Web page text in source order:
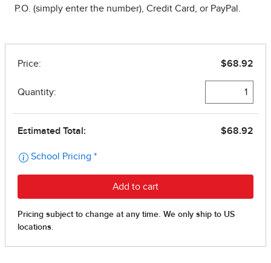
P.O. (simply enter the number), Credit Card, or PayPal.